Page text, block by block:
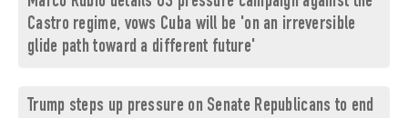
Castro regime, vows Cuba will be 'on an irreversible
glide path toward a different future'
Trump steps up pressure on Senate Republicans to end